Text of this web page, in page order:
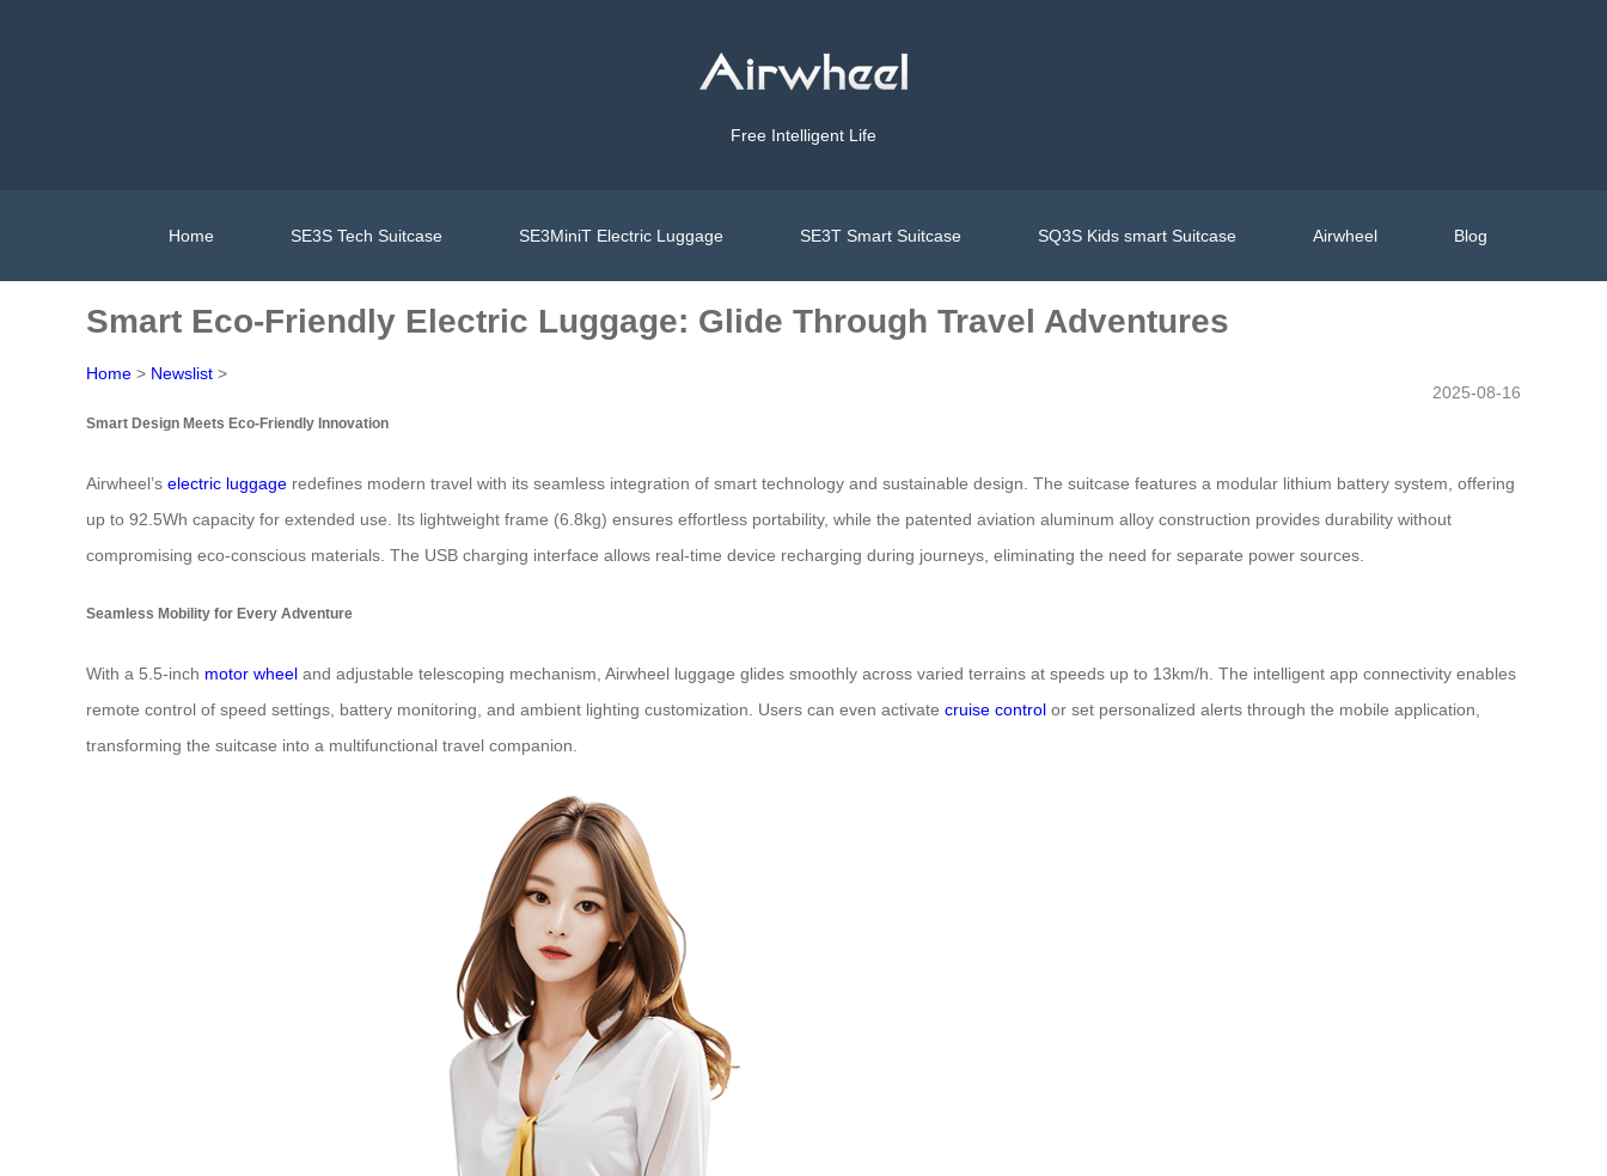
Free Intelligent Life
Home SE3S Tech Suitcase SE3MiniT Electric Luggage SE3T Smart Suitcase SQ3S Kids smart Suitcase Airwheel Blog
Smart Eco-Friendly Electric Luggage: Glide Through Travel Adventures
Home > Newslist >
2025-08-16
Smart Design Meets Eco-Friendly Innovation
Airwheel’s electric luggage redefines modern travel with its seamless integration of smart technology and sustainable design. The suitcase features a modular lithium battery system, offering
up to 92.5Wh capacity for extended use. Its lightweight frame (6.8kg) ensures effortless portability, while the patented aviation aluminum alloy construction provides durability without
compromising eco-conscious materials. The USB charging interface allows real-time device recharging during journeys, eliminating the need for separate power sources.
Seamless Mobility for Every Adventure
With a 5.5-inch motor wheel and adjustable telescoping mechanism, Airwheel luggage glides smoothly across varied terrains at speeds up to 13km/h. The intelligent app connectivity enables
remote control of speed settings, battery monitoring, and ambient lighting customization. Users can even activate cruise control or set personalized alerts through the mobile application,
transforming the suitcase into a multifunctional travel companion.